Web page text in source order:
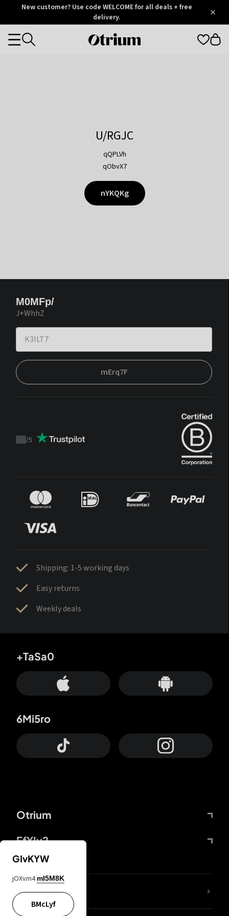
OtriumNew customer? Use code WELCOME for all deals + free
delivery.
Otrium
Categories
U/RGJC
qQPLVh
qObvX7
nYKQKg
M0MFp/
J+WhhZ
mErq7F
Trustpilot
/5
Shipping: 1-5 working days
Easy returns
Weekly deals
Otrium
FfYIy2
+TaSa0
6Mi5ro
lYGfRP
GIvKYW
jOXvm4 mI5M8K
BMcLyf